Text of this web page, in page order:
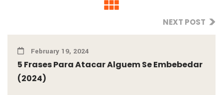
NEXT POST
February 19, 2024
5 Frases Para Atacar Alguem Se Embebedar
(2024)